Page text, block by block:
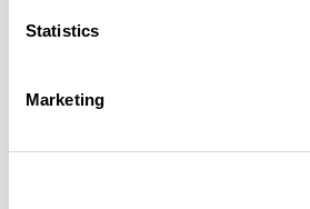
Statistics
Marketing